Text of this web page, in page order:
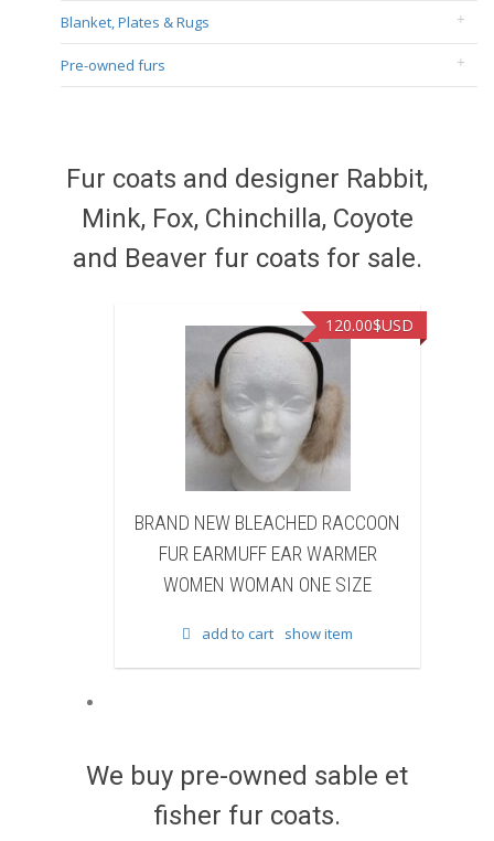
Blanket, Plates & Rugs
Pre-owned furs
Fur coats and designer Rabbit,
Mink, Fox, Chinchilla, Coyote
and Beaver fur coats for sale.
BLEACHED RACCOON
EAR WARMER
WOMAN ONE SIZE
$USD
BRAND NEW NATURAL
BEAVER FUR WINTER BOOTS
WOMEN WOMAN
add to cart
We buy pre-owned sable et
fisher fur coats.